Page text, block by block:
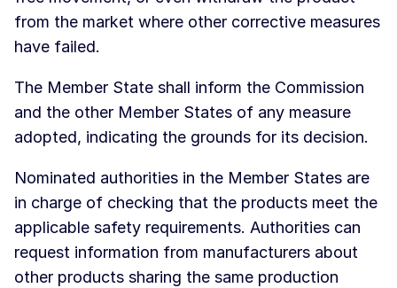
from the market where other corrective measures
have failed.
The Member State shall inform the Commission
and the other Member States of any measure
adopted, indicating the grounds for its decision.
Nominated authorities in the Member States are
in charge of checking that the products meet the
applicable safety requirements. Authorities can
request information from manufacturers about
other products sharing the same production